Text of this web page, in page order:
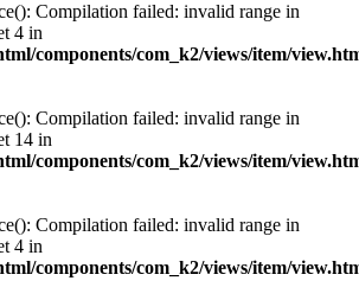
Compilation failed: invalid range in
4 in
components/com_k2/views/item/
Compilation failed: invalid range in
14 in
components/com_k2/views/item/
Compilation failed: invalid range in
4 in
components/com_k2/views/item/